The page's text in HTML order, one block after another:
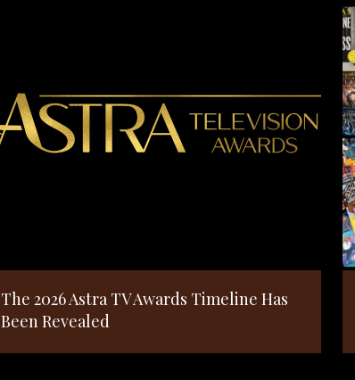
The 2026 Astra TV Awards Timeline Has
Been Revealed